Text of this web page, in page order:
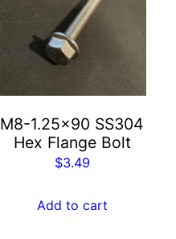
M8-1.25×90 SS304
Hex Flange Bolt
$3.49
Add to cart